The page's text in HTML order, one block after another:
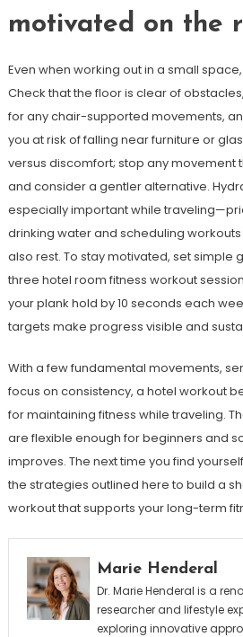
motivated on the
Even when working out in a small
Check that the floor is clear of
for any chair-supported movements,
you at risk of falling near furniture or
versus discomfort; stop any movement
and consider a gentler alternative.
especially important while
drinking water and scheduling
also rest. To stay motivated, set simple
three hotel room fitness workout
your plank hold by 10 seconds each
targets make progress visible and
With a few fundamental movements,
focus on consistency, a hotel workout
for maintaining fitness while traveling.
are flexible enough for beginners and
improves. The next time you find
the strategies outlined here to build a
workout that supports your long-term
Marie Henderal
Dr. Marie Henderal is a
researcher and lifestyle
exploring innovative